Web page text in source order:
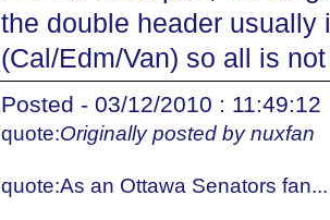
the double header usually
(Cal/Edm/Van) so all is
Posted - 03/12/2010 : 11:49:12
quote:Originally posted by nuxfan
quote:As an Ottawa Senators